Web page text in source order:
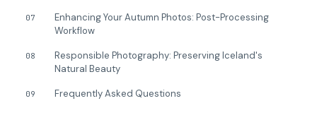
07
Enhancing Your Autumn Photos: Post-Processing
Workflow
08
Responsible Photography: Preserving Iceland's
Natural Beauty
09 Frequently Asked Questions